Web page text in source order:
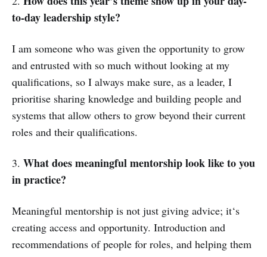
to-day leadership style?
I am someone who was given the opportunity to grow
and entrusted with so much without looking at my
qualifications, so I always make sure, as a leader, I
prioritise sharing knowledge and building people and
systems that allow others to grow beyond their current
roles and their qualifications.
3. What does meaningful mentorship look like to you
in practice?
Meaningful mentorship is not just giving advice; it‘s
creating access and opportunity. Introduction and
recommendations of people for roles, and helping them